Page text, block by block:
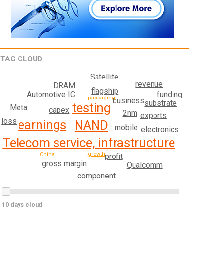
TAG CLOUD
NAND
Telecom service, infrastructure
testing
earnings
mobile
profit
capex
business
2nm
Automotive IC flagship
gross margin
electronics
exports
component
DRAM
Satellite
substrate
Qualcomm
Meta
revenue
loss
funding
growth
China
packaging
10 days cloud